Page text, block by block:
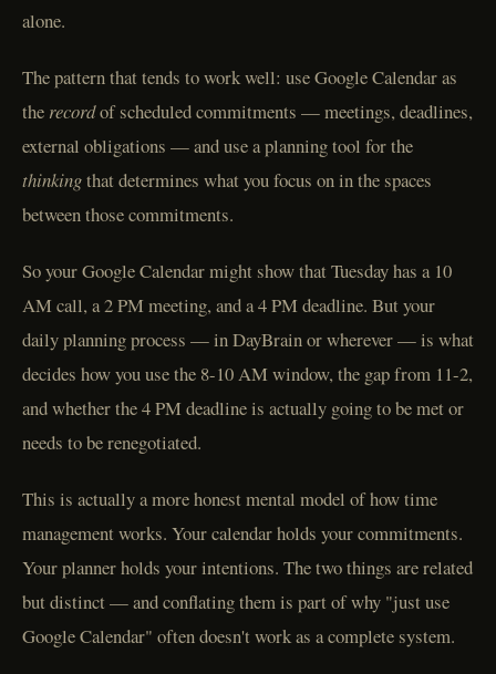
alone.
The pattern that tends to work well: use Google Calendar as
the recordof scheduled commitments — meetings, deadlines,
external obligations — and use a planning tool for the
thinkingthat determines what you focus on in the spaces
between those commitments.
So your Google Calendar might show that Tuesday has a 10
AM call, a 2 PM meeting, and a 4 PM deadline. But your
daily planning process — in DayBrain or wherever — is what
decides how you use the 8-10 AM window, the gap from 11-2,
and whether the 4 PM deadline is actually going to be met or
needs to be renegotiated.
This is actually a more honest mental model of how time
management works. Your calendar holds your commitments.
Your planner holds your intentions. The two things are related
but distinct — and conflating them is part of why "just use
Google Calendar" often doesn't work as a complete system.